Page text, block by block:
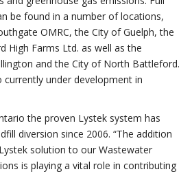
be found in a number of locations,
OMRC, the City of Guelph, the
High Farms Ltd. as well as the
and the City of North Battleford.
currently under development in
the proven Lystek system has
diversion since 2006. “The addition
solution to our Wastewater
is playing a vital role in contributing